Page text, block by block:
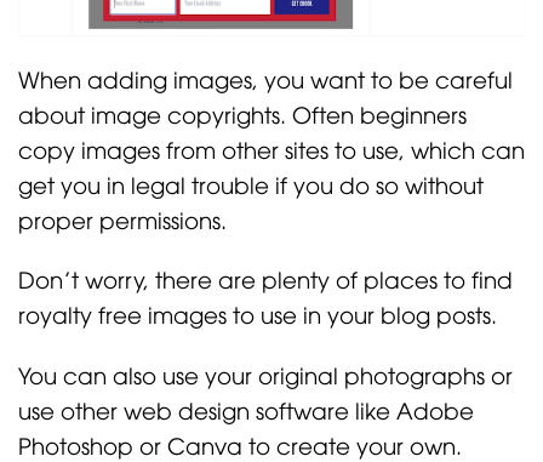
When adding images, you want to be careful
about image copyrights. Often beginners
copy images from other sites to use, which can
get you in legal trouble if you do so without
proper permissions.
Don’t worry, there are plenty of places to find
royalty free images to use in your blog posts.
You can also use your original photographs or
use other web design software like Adobe
Photoshop or Canva to create your own.